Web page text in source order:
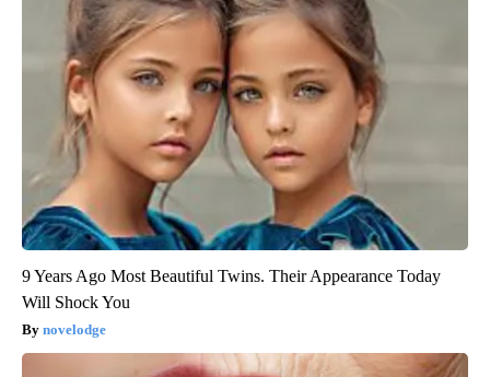
9 Years Ago Most Beautiful Twins. Their Appearance Today
Will Shock You
novelodge